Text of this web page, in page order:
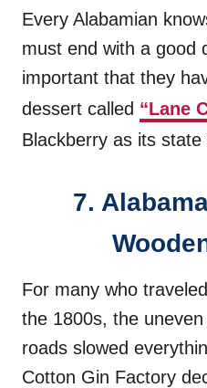
Every Alabamian
must end with a good
important that they
dessert called “Lane
Blackberry as its state
7.
For many who
the 1800s, the
roads slowed
Cotton Gin Factory